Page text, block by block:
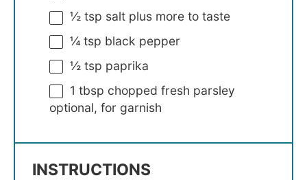
½ tsp salt plus more to taste
¼ tsp black pepper
½ tsp paprika
1 tbsp chopped fresh parsley
optional, for garnish
INSTRUCTIONS